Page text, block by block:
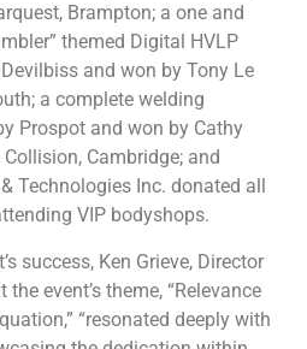
Brampton; a one and
themed Digital HVLP
and won by Tony Le
a complete welding
Prospot and won by Cathy
Cambridge; and
Technologies Inc. donated all
VIP bodyshops.
success, Ken Grieve, Director
event’s theme, “Relevance
“resonated deeply with